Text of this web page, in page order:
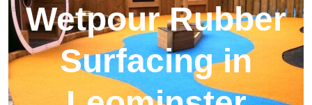
Wetpour Rubber
Surfacing in